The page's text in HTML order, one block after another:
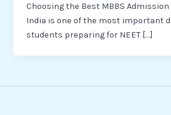
Choosing the Best MBBS
India is one of the most important
students preparing for NEET […]